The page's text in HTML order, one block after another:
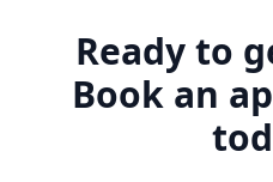
Ready to
Book an